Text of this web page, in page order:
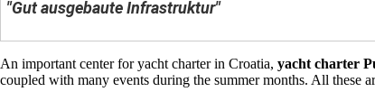
"Gut ausgebaute Infrastruktur"
An important center for yacht charter in Croatia, yacht charter
coupled with many events during the summer months. All these